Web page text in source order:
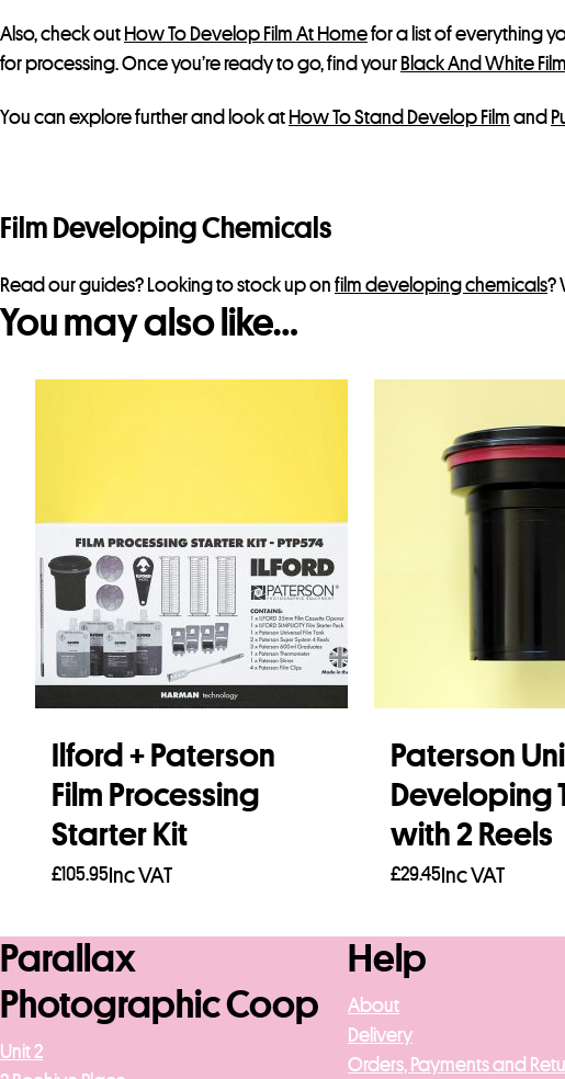
Also, check out How To Develop Film At Homefor a list of everything
for processing. Once you’re ready to go, find your Black And White
You can explore further and look at How To Stand Develop Film and
Film Developing Chemicals
Read our guides? Looking to stock up on film developing chemicals?
You may also like…
Ilford + Paterson
Film Processing
Starter Kit
£105.95 Inc VAT
Paterson
Developing
with 2 Reels
£29.45 Inc VAT
Parallax
Photographic Coop
Unit 2
Help
About
Delivery
Orders, Payments and